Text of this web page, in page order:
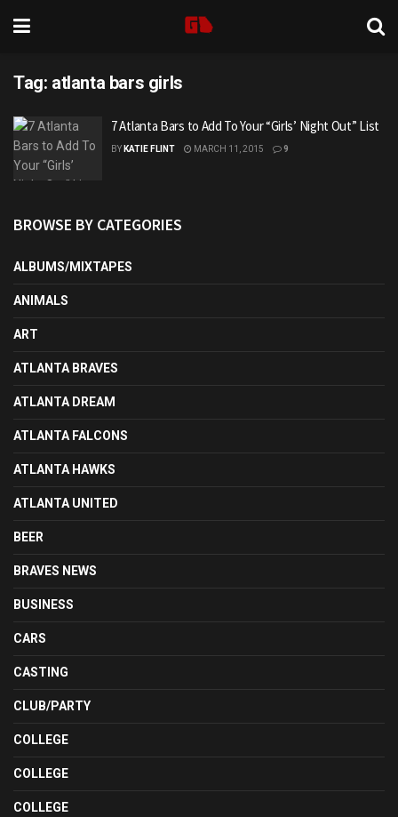
Tag: atlanta bars girls
7 Atlanta Bars to Add To Your “Girls’ Night Out” List
BY KATIE FLINT MARCH 11, 2015 9
BROWSE BY CATEGORIES
ALBUMS/MIXTAPES
ANIMALS
ART
ATLANTA BRAVES
ATLANTA DREAM
ATLANTA FALCONS
ATLANTA HAWKS
ATLANTA UNITED
BEER
BRAVES NEWS
BUSINESS
CARS
CASTING
CLUB/PARTY
COLLEGE
COLLEGE
COLLEGE